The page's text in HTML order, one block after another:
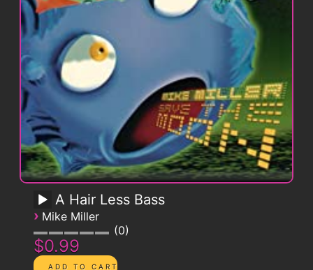
A Hair Less Bass
› Mike Miller
0
$0.99